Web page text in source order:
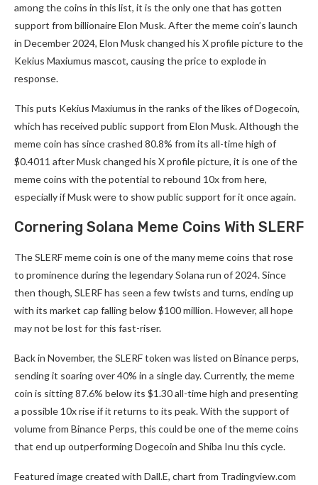
among the coins in this list, it is the only one that has gotten
support from billionaire Elon Musk. After the meme coin’s launch
in December 2024, Elon Musk changed his X profile picture to the
Kekius Maxiumus mascot, causing the price to explode in
response.
This puts Kekius Maxiumus in the ranks of the likes of Dogecoin,
which has received public support from Elon Musk. Although the
meme coin has since crashed 80.8% from its all-time high of
$0.4011 after Musk changed his X profile picture, it is one of the
meme coins with the potential to rebound 10x from here,
especially if Musk were to show public support for it once again.
Cornering Solana Meme Coins With SLERF
The SLERF meme coin is one of the many meme coins that rose
to prominence during the legendary Solana run of 2024. Since
then though, SLERF has seen a few twists and turns, ending up
with its market cap falling below $100 million. However, all hope
may not be lost for this fast-riser.
Back in November, the SLERF token was listed on Binance perps,
sending it soaring over 40% in a single day. Currently, the meme
coin is sitting 87.6% below its $1.30 all-time high and presenting
a possible 10x rise if it returns to its peak. With the support of
volume from Binance Perps, this could be one of the meme coins
that end up outperforming Dogecoin and Shiba Inu this cycle.
Featured image created with Dall.E, chart from Tradingview.com